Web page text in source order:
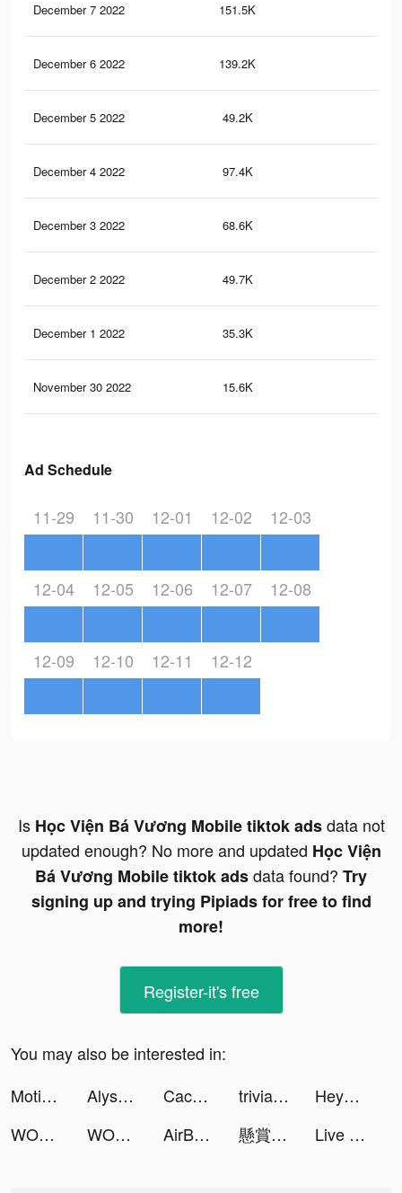
December 7 2022 151.5K
December 6 2022 139.2K
December 5 2022 49.2K
December 4 2022 97.4K
December 3 2022 68.6K
December 2 2022 49.7K
December 1 2022 35.3K
November 30 2022 15.6K
Ad Schedule
11-29 11-30 12-01 12-02 12-03
12-04 12-05 12-06 12-07 12-08
12-09 12-10 12-11 12-12
Is Học Viện Bá Vương Mobile tiktok adsdata not
updated enough? No more and updated Học Viện
Bá Vương Mobile tiktok adsdata found? Try
signing up and trying Pipiads for free to find
more!
Register-it's free
You may also be interested in:
Motivational Mentor tiktok ads
Alyssa tiktok ads Cacheta Mestre tiktok ads trivia_quiz tiktok ads
Heya - Video chat.Live.Friends tiktok ads
WORKOUTS FOR HOME AND GYM tiktok ads
WORKOUTS FOR HOME AND GYM tiktok ads AirBoxing - AR Sports Game tiktok ads 懸賞ソリティア tiktok ads Live Wallpapers & 3D tiktok ads